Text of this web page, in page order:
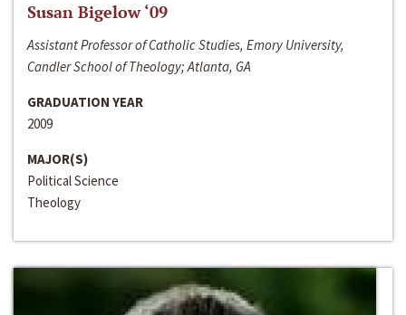
Susan Bigelow ‘09
Assistant Professor of Catholic Studies, Emory University,
Candler School of Theology; Atlanta, GA
GRADUATION YEAR
2009
MAJOR(S)
Political Science
Theology